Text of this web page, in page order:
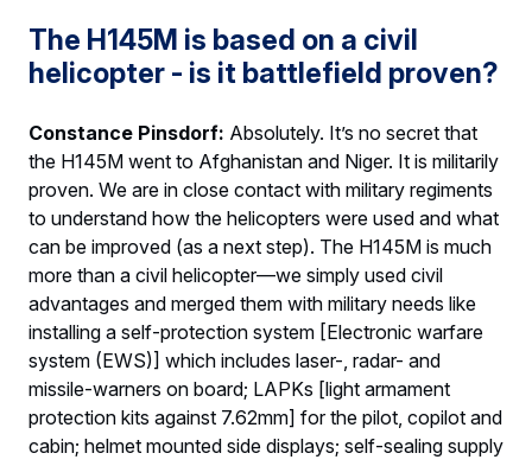
The H145M is based on a civil
helicopter - is it battlefield proven?
Constance Pinsdorf: Absolutely. It’s no secret that
the H145M went to Afghanistan and Niger. It is militarily
proven. We are in close contact with military regiments
to understand how the helicopters were used and what
can be improved (as a next step). The H145M is much
more than a civil helicopter—we simply used civil
advantages and merged them with military needs like
installing a self-protection system [Electronic warfare
system (EWS)] which includes laser-, radar- and
missile-warners on board; LAPKs [light armament
protection kits against 7.62mm] for the pilot, copilot and
cabin; helmet mounted side displays; self-sealing supply